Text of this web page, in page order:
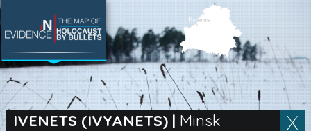
IVENETS (IVYANETS)| Minsk
SEARCH BY LOCATION
Village